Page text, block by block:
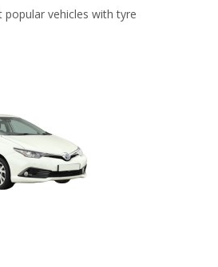
vehicles with tyre